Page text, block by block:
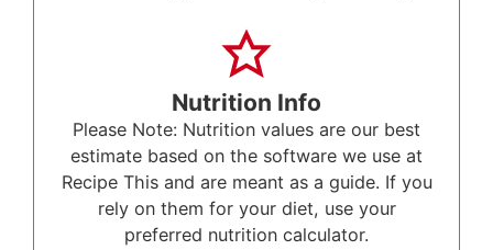
Nutrition Info
Please Note: Nutrition values are our best
estimate based on the software we use at
Recipe This and are meant as a guide. If you
rely on them for your diet, use your
preferred nutrition calculator.